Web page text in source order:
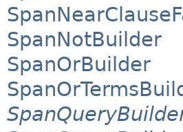
SpanNotBuilder
SpanOrBuilder